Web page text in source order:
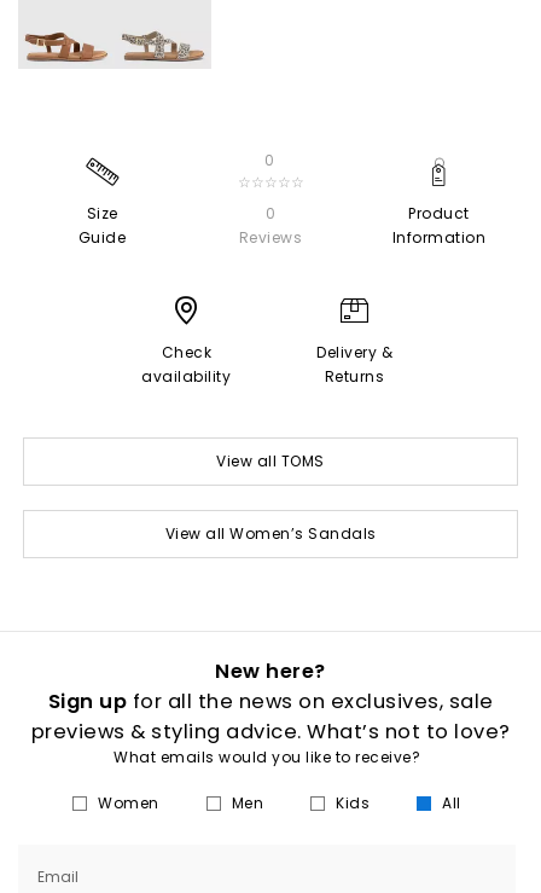
Size
Guide
0
☆☆☆☆☆
0
Reviews
Product
Information
Check
availability
Delivery &
Returns
View all TOMS
View all Women’s Sandals
New here?
Sign up for all the news on exclusives, sale
previews & styling advice. What’s not to love?
What emails would you like to receive?
Women Men Kids All
Email